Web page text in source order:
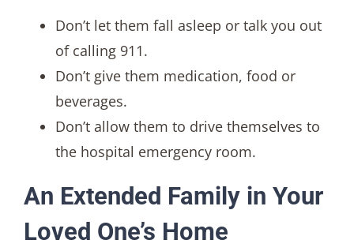
Don’t let them fall asleep or talk you out
of calling 911.
Don’t give them medication, food or
beverages.
Don’t allow them to drive themselves to
the hospital emergency room.
An Extended Family in Your
Loved One’s Home